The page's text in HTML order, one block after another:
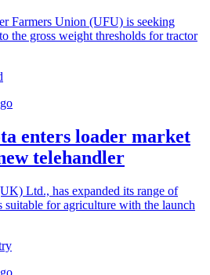
Farmers Union (UFU) is seeking
the gross weight thresholds for tractor
enters loader market
telehandler
Ltd., has expanded its range of
suitable for agriculture with the launch